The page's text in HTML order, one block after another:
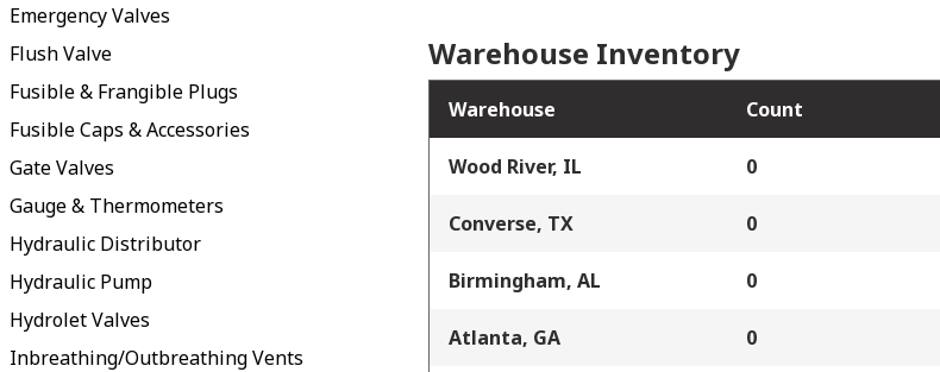
Emergency Valves
Flush Valve
Fusible & Frangible Plugs
Fusible Caps & Accessories
Gate Valves
Gauge & Thermometers
Hydraulic Distributor
Hydraulic Pump
Hydrolet Valves
Inbreathing/Outbreathing Vents
Warehouse Inventory
Warehouse Count
Wood River, IL 0
Converse, TX 0
Birmingham, AL 0
Atlanta, GA 0